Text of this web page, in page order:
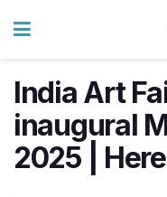
India Art
inaugural
2025 |